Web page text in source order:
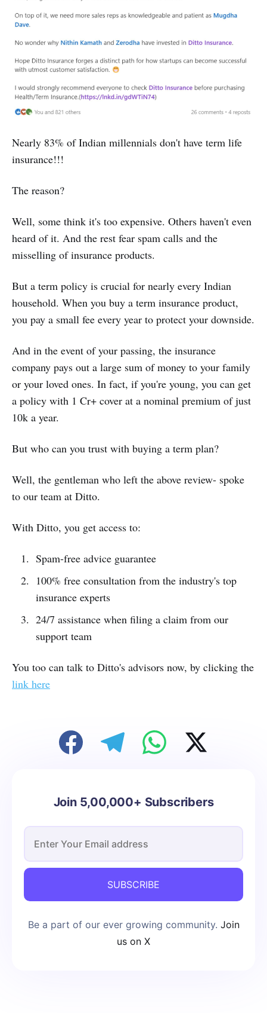
Nearly 83% of Indian millennials don't have term life
insurance!!!
The reason?
Well, some think it's too expensive. Others haven't even
heard of it. And the rest fear spam calls and the
misselling of insurance products.
But a term policy is crucial for nearly every Indian
household. When you buy a term insurance product,
you pay a small fee every year to protect your downside.
And in the event of your passing, the insurance
company pays out a large sum of money to your family
or your loved ones. In fact, if you're young, you can get
a policy with 1 Cr+ cover at a nominal premium of just
10k a year.
But who can you trust with buying a term plan?
Well, the gentleman who left the above review- spoke
to our team at Ditto.
With Ditto, you get access to:
Spam-free advice guarantee
100% free consultation from the industry's top
insurance experts
24/7 assistance when filing a claim from our
support team
You too can talk to Ditto's advisors now, by clicking the
link here
Join 5,00,000+ Subscribers
SUBSCRIBE
Be a part of our ever growing community. Join
us on X